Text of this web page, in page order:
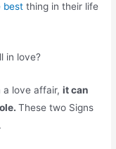
bestthing in their life
in love?
a love affair,it can
These two Signs